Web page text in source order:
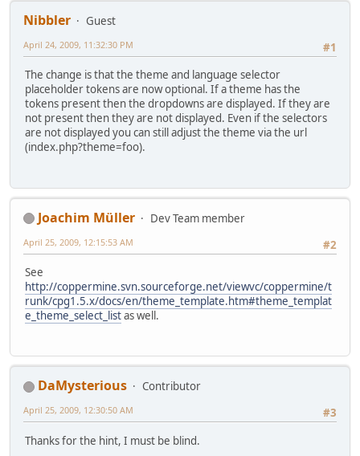
Nibbler
Guest
#1
April 24, 2009, 11:32:30 PM
The change is that the theme and language selector
placeholder tokens are now optional. If a theme has the
tokens present then the dropdowns are displayed. If they are
not present then they are not displayed. Even if the selectors
are not displayed you can still adjust the theme via the url
(index.php?theme=foo).
Joachim Müller
Dev Team member
#2
April 25, 2009, 12:15:53 AM
See
http://coppermine.svn.sourceforge.net/viewvc/coppermine/t
runk/cpg1.5.x/docs/en/theme_template.htm#theme_templat
e_theme_select_listas well.
DaMysterious
Contributor
#3
April 25, 2009, 12:30:50 AM
Thanks for the hint, I must be blind.